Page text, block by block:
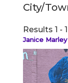
City/
Results 1 -
Janice Marley